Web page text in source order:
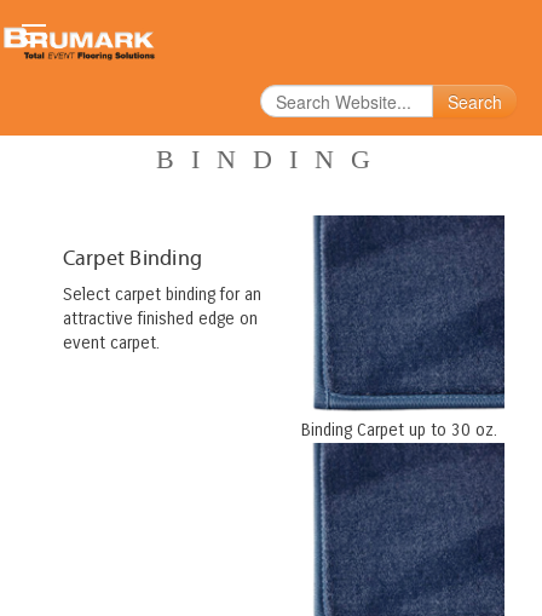
Search
BINDING
Carpet Binding
Select carpet binding for an
attractive finished edge on
event carpet.
Binding Carpet up to 30 oz.